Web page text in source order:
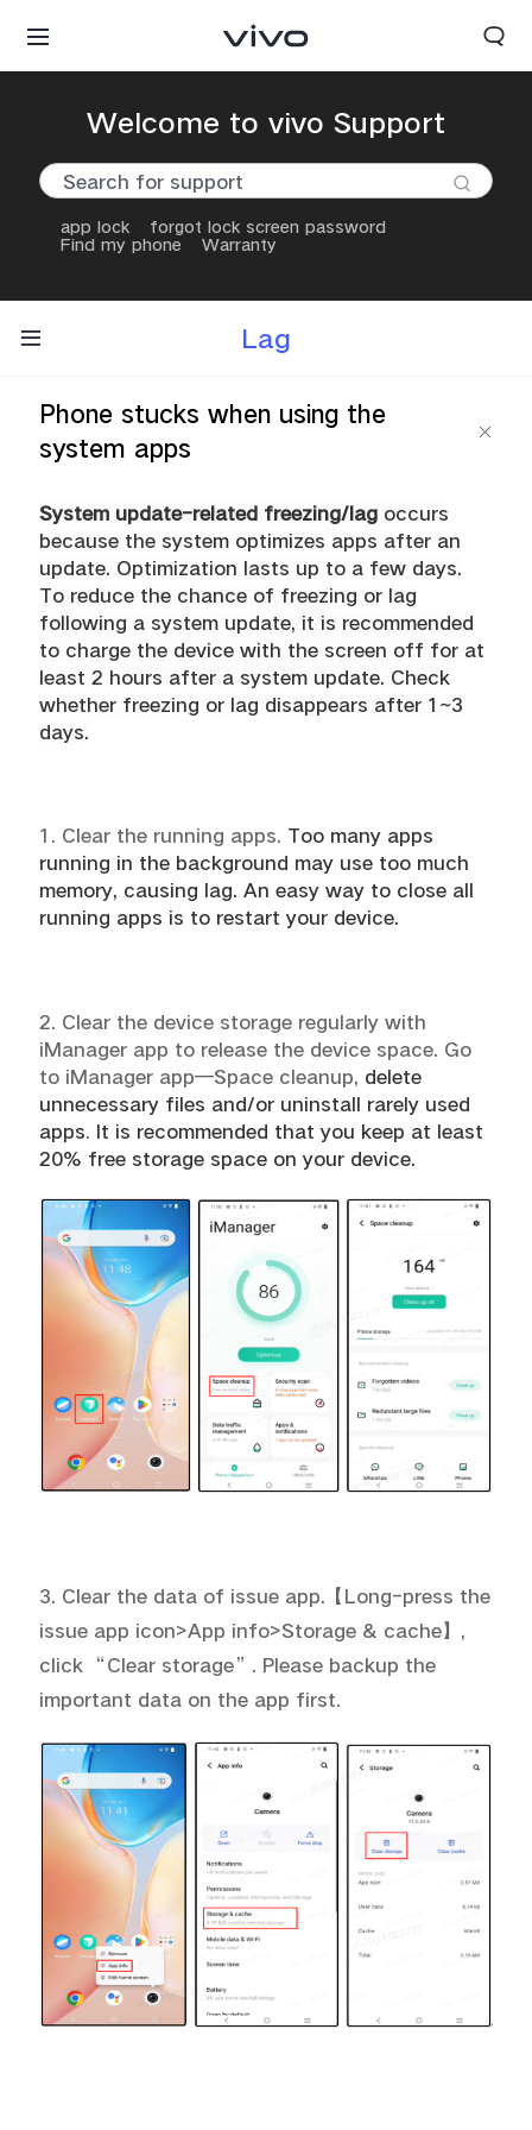
Welcome to vivo Support
app lock
forgot lock screen password
Find my phone
Warranty
Lag
Phone stucks when using the
system apps
System update-related freezing/lag occurs
because the system optimizes apps after an
update. Optimization lasts up to a few days.
To reduce the chance of freezing or lag
following a system update, it is recommended
to charge the device with the screen off for at
least 2 hours after a system update. Check
whether freezing or lag disappears after 1~3
days.
1. Clear the running apps. Too many apps
running in the background may use too much
memory, causing lag. An easy way to close all
running apps is to restart your device.
2. Clear the device storage regularly with
iManager app to release the device space. Go
to iManager app—Space cleanup, delete
unnecessary files and/or uninstall rarely used
apps. It is recommended that you keep at least
20% free storage space on your device.
3. Clear the data of issue app. 【 Long-press the
issue app icon>App info>Storage & cache】 ,
click “Clear storage”. Please backup the
important data on the app first.